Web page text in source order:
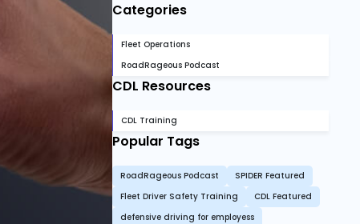
Categories
Fleet Operations
RoadRageous Podcast
CDL Resources
CDL Training
Popular Tags
RoadRageous Podcast
SPIDER Featured
Fleet Driver Safety Training
CDL Featured
defensive driving for employess